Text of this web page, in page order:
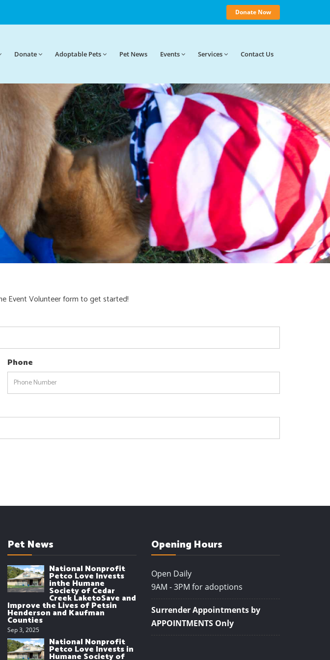
Donate Now
Donate Adoptable Pets Pet News Events Services Contact Us
Event Volunteer form to get started!
Phone
Pet News
National Nonprofit
Petco Love Invests
inthe Humane
Society of Cedar
Creek LaketoSave and
Improve the Lives of Petsin
Henderson and Kaufman
Counties
Sep 3, 2025
National Nonprofit
Petco Love Invests in
Humane Society of
Opening Hours
Open Daily
9AM - 3PM for adoptions
Surrender Appointments by
APPOINTMENTS Only